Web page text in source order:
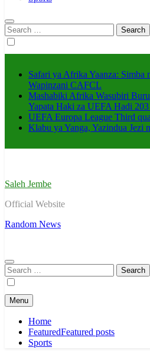
Search
for:
Safari ya Afrika Yaanza: Simba
Wapinzani CAFCL
Mashabiki Afrika Wasubiri
Yapata Haki za UEFA Hadi
UEFA Europa League Third
Klabu ya Yanga, Yazindua Jezi
Saleh Jembe
Official Website
Random News
Search
for:
Menu
Home
FeaturedFeatured posts
Sports